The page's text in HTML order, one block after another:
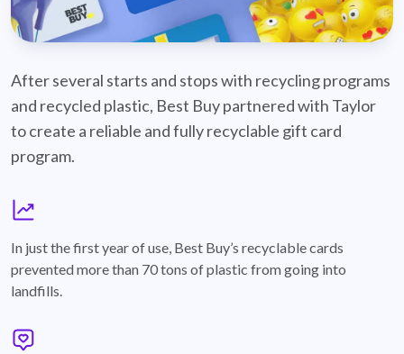
After several starts and stops with recycling programs
and recycled plastic, Best Buy partnered with Taylor
to create a reliable and fully recyclable gift card
program.
In just the first year of use, Best Buy’s recyclable cards
prevented more than 70 tons of plastic from going into
landfills.